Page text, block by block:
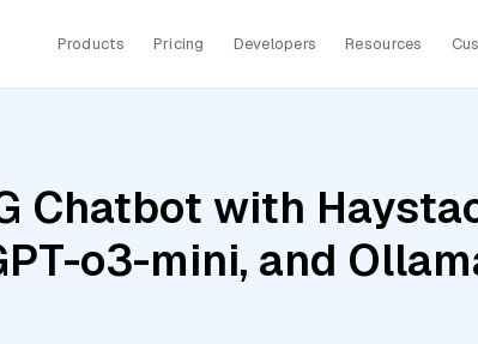
Products Pricing Developers Resources
Chatbot with
o3-mini, and